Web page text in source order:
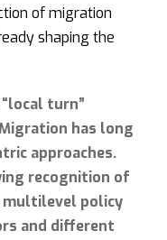
of migration
shaping the
turn”
has long
approaches.
recognition of
multilevel policy
and different